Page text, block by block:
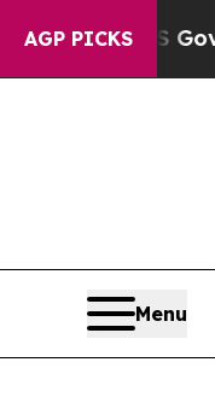
AGP PICKS
the US
Menu